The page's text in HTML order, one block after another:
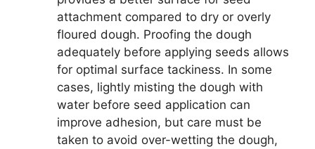
attachment compared to dry or overly
floured dough. Proofing the dough
adequately before applying seeds allows
for optimal surface tackiness. In some
cases, lightly misting the dough with
water before seed application can
improve adhesion, but care must be
taken to avoid over-wetting the dough,